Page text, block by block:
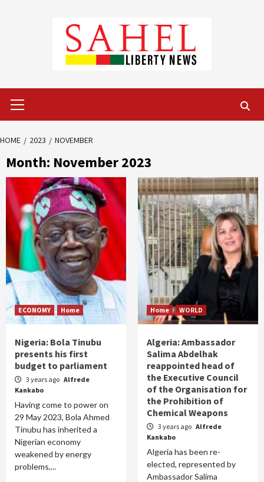
Menu
HOME 2023 NOVEMBER
Month: November 2023
ECONOMY Home
Nigeria: Bola Tinubu
presents his first
budget to parliament
3 years ago Alfrede
Kankabo
Having come to power on
29 May 2023, Bola Ahmed
Tinubu has inherited a
Nigerian economy
weakened by energy
problems,...
Home WORLD
Algeria: Ambassador
Salima Abdelhak
reappointed head of
the Executive Council
of the Organisation for
the Prohibition of
Chemical Weapons
3 years ago Alfrede
Kankabo
Algeria has been re-
elected, represented by
Ambassador Salima